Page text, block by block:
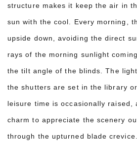
structure makes it keep the air in
sun with the cool. Every morning,
upside down, avoiding the direct
rays of the morning sunlight
the tilt angle of the blinds. The
the shutters are set in the library
leisure time is occasionally raised,
charm to appreciate the scenery
through the upturned blade crevice.